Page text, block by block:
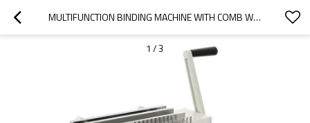
MULTIFUNCTION BINDING MACHINE WITH COMB WIRE SPIRAL COIL AND PUNCHING
1 /3